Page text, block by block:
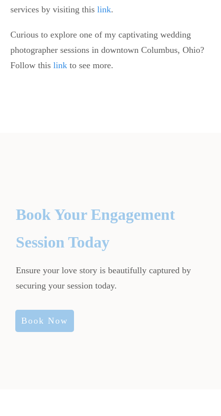
services by visiting this link.
Curious to explore one of my captivating wedding
photographer sessions in downtown Columbus, Ohio?
Follow this link to see more.
Book Your Engagement
Session Today
Ensure your love story is beautifully captured by
securing your session today.
Book Now